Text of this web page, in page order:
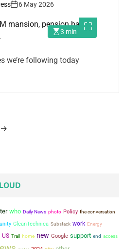
6 May 2026
3 min read
we’re following today
→
who Daily News photo Policy the conversation
CleanTechnica Substack work Energy
US Trail home new Google support end access